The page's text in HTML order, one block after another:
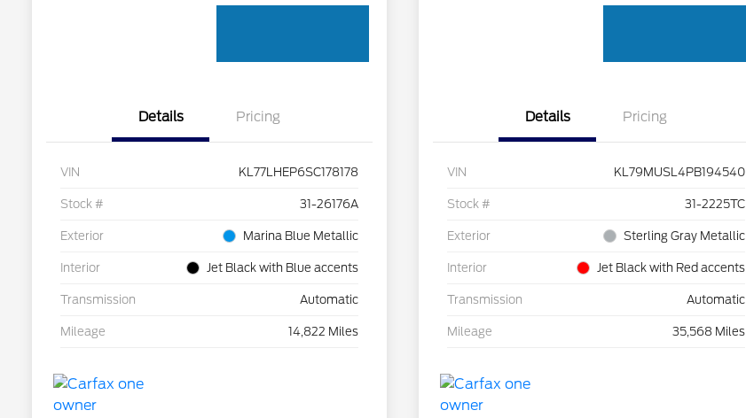
Details Pricing
VIN KL77LHEP6SC178178
Stock # 31-26176A
Exterior Marina Blue Metallic
Interior Jet Black with Blue accents
Transmission Automatic
Mileage 14,822 Miles
Details Pricing
VIN KL79MUSL4PB194540
Stock # 31-2225TC
Exterior Sterling Gray Metallic
Interior Jet Black with Red accents
Transmission Automatic
Mileage 35,568 Miles